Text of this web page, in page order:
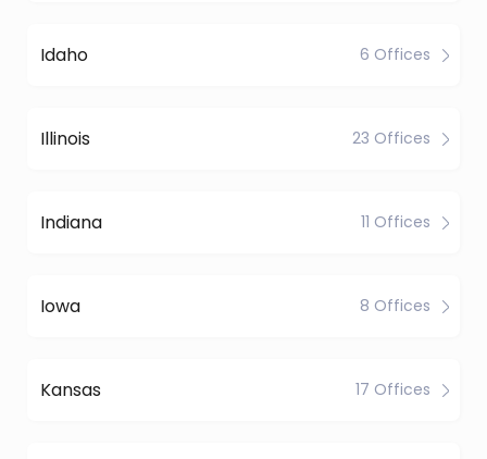
Idaho 6 Offices
Illinois 23 Offices
Indiana 11 Offices
Iowa 8 Offices
Kansas 17 Offices